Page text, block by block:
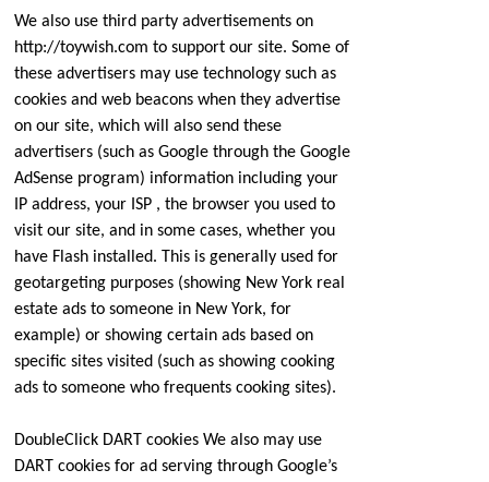
We also use third party advertisements on
http://toywish.com to support our site. Some of
these advertisers may use technology such as
cookies and web beacons when they advertise
on our site, which will also send these
advertisers (such as Google through the Google
AdSense program) information including your
IP address, your ISP , the browser you used to
visit our site, and in some cases, whether you
have Flash installed. This is generally used for
geotargeting purposes (showing New York real
estate ads to someone in New York, for
example) or showing certain ads based on
specific sites visited (such as showing cooking
ads to someone who frequents cooking sites).
DoubleClick DART cookies We also may use
DART cookies for ad serving through Google’s